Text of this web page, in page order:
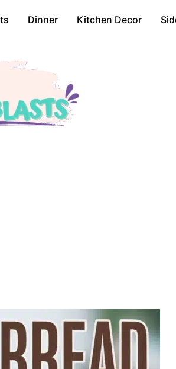
Dinner Kitchen Decor